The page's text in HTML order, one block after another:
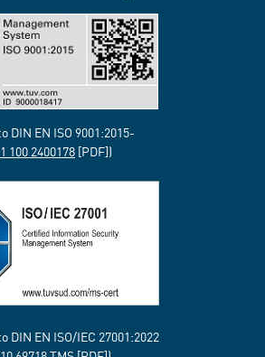
EN ISO 9001:2015-
100 2400178 [PDF])
EN ISO/IEC 27001:2022